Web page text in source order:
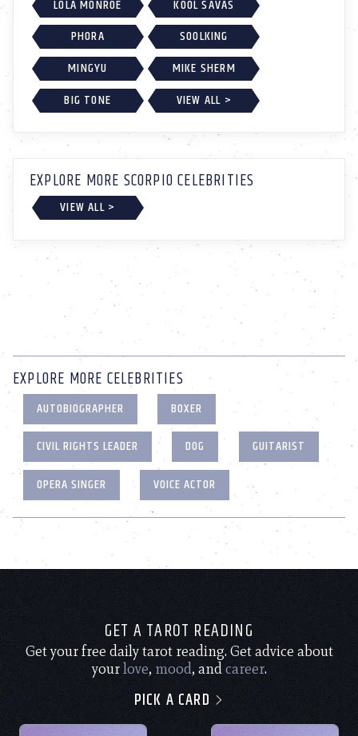
LOLA MONROE
KOOL SAVAS
PHORA
SOOLKING
MINGYU
MIKE SHERM
BIG TONE
VIEW ALL >
EXPLORE MORE SCORPIO CELEBRITIES
VIEW ALL >
EXPLORE MORE CELEBRITIES
AUTOBIOGRAPHER
BOXER
CIVIL RIGHTS LEADER
DOG
GUITARIST
OPERA SINGER
VOICE ACTOR
GET A TAROT READING
Get your free daily tarot reading. Get advice about
yourlove, mood, andcareer.
PICK A CARD